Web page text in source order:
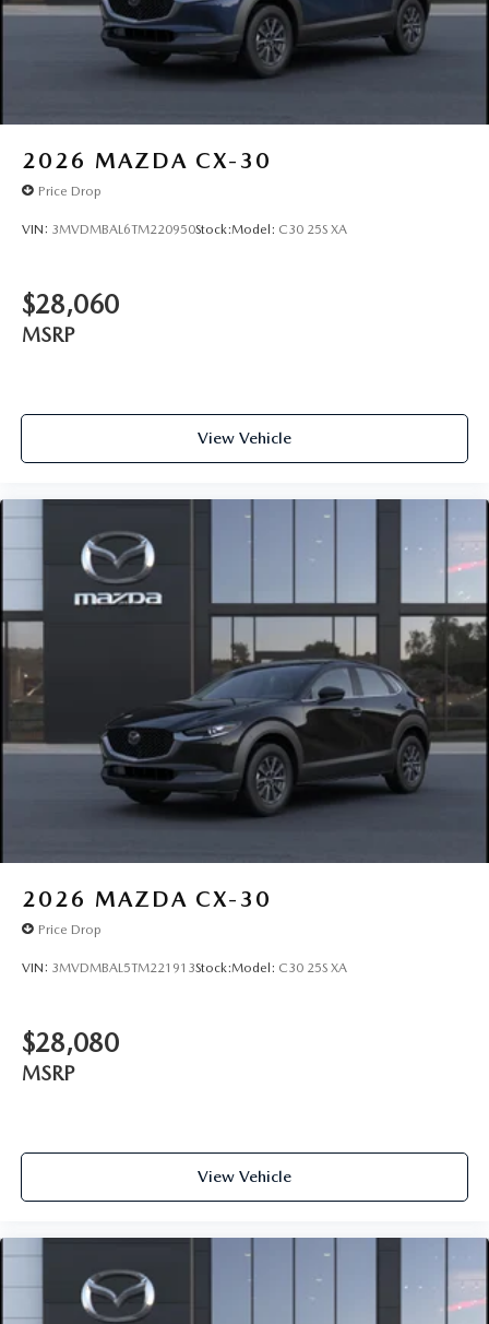
2026 MAZDA CX-30
Price Drop
VIN: 3MVDMBAL6TM220950Stock:Model: C30 25S XA
$28,060
MSRP
View Vehicle
2026 MAZDA CX-30
Price Drop
VIN: 3MVDMBAL5TM221913Stock:Model: C30 25S XA
$28,080
MSRP
View Vehicle